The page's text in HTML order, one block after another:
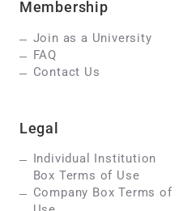
Membership
Join as a University
FAQ
Contact Us
Legal
Individual Institution
Box Terms of Use
Company Box Terms of